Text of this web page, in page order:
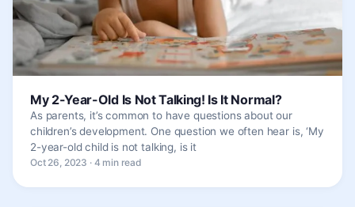
My 2-Year-Old Is Not Talking! Is It Normal?
As parents, it’s common to have questions about our
children’s development. One question we often hear is, ‘My
2-year-old child is not talking, is it
Oct 26, 2023 · 4 min read